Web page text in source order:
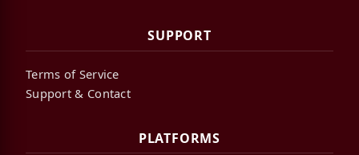
SUPPORT
Terms of Service
Support & Contact
PLATFORMS